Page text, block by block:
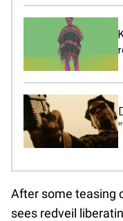
After some teasing
sees redveil